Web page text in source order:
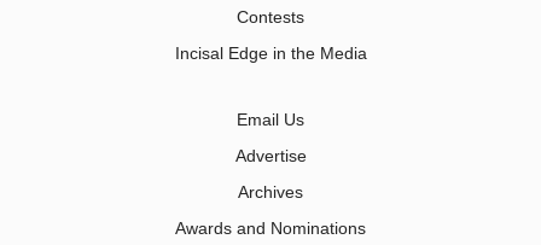
Contests
Incisal Edge in the Media
Email Us
Advertise
Archives
Awards and Nominations